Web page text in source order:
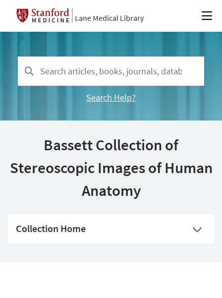
Lane Medical Library
Search Help?
Bassett Collection of
Stereoscopic Images of Human
Anatomy
Collection Home